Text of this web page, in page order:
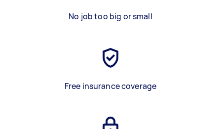
No job too big or small
Free insurance coverage